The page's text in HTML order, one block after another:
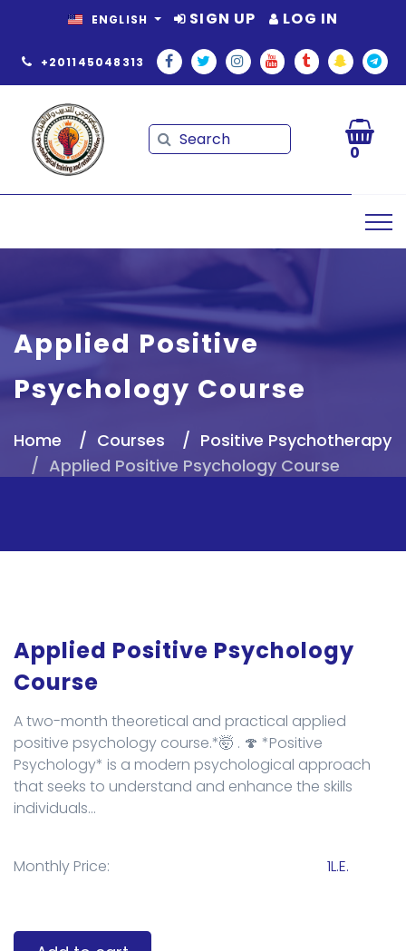
ENGLISH SIGN UP LOG IN
+201145048313
Search
Search
0
Applied Positive
Psychology Course
Home Courses
Positive Psychotherapy
Applied Positive Psychology Course
Applied Positive Psychology
Course
A two-month theoretical and practical applied
positive psychology course.*🤯 . 🍄 *Positive
Psychology* is a modern psychological approach
that seeks to understand and enhance the skills
individuals...
Monthly Price: 1L.E.